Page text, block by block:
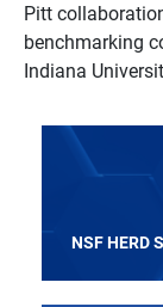
Pitt
benchmarking
Indiana
NSF HERD